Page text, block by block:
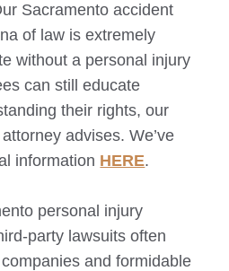
Sacramento accident
of law is extremely
without a personal injury
can still educate
their rights, our
advises. We’ve
information HERE.
personal injury
party lawsuits often
and formidable